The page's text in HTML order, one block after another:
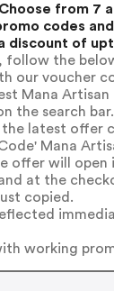
Choose from 7
codes
discount of
follow the
our voucher
Mana Artisan
the search bar.
the latest offer
Mana
offer will open
at the
copied.
working